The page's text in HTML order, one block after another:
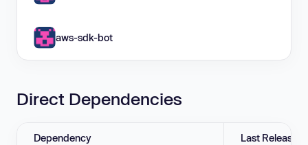
aws-sdk-bot
Direct Dependencies
Dependency Last Release